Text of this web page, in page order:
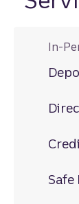
In-
Safe